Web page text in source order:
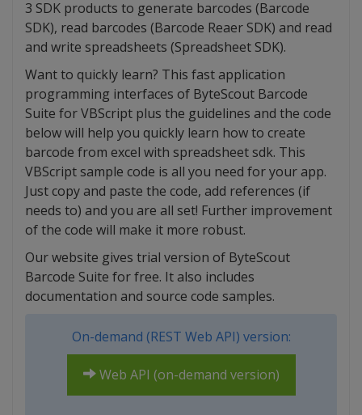
3 SDK products to generate barcodes (Barcode
SDK), read barcodes (Barcode Reaer SDK) and read
and write spreadsheets (Spreadsheet SDK).
Want to quickly learn? This fast application
programming interfaces of ByteScout Barcode
Suite for VBScript plus the guidelines and the code
below will help you quickly learn how to create
barcode from excel with spreadsheet sdk. This
VBScript sample code is all you need for your app.
Just copy and paste the code, add references (if
needs to) and you are all set! Further improvement
of the code will make it more robust.
Our website gives trial version of ByteScout
Barcode Suite for free. It also includes
documentation and source code samples.
On-demand (REST Web API) version:
Web API (on-demand version)